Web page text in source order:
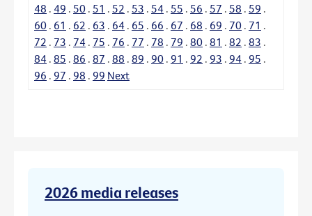
48 . 49 . 50 . 51 . 52 . 53 . 54 . 55 . 56 . 57 . 58 . 59 .
60 . 61 . 62 . 63 . 64 . 65 . 66 . 67 . 68 . 69 . 70 . 71 .
72 . 73 . 74 . 75 . 76 . 77 . 78 . 79 . 80 . 81 . 82 . 83 .
84 . 85 . 86 . 87 . 88 . 89 . 90 . 91 . 92 . 93 . 94 . 95 .
96 . 97 . 98 . 99 Next
2026 media releases